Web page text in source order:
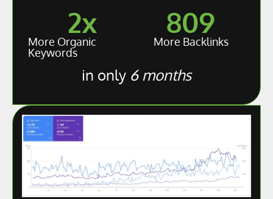
More Organic
Keywords
2x
More Backlinks
809
in only 6 months